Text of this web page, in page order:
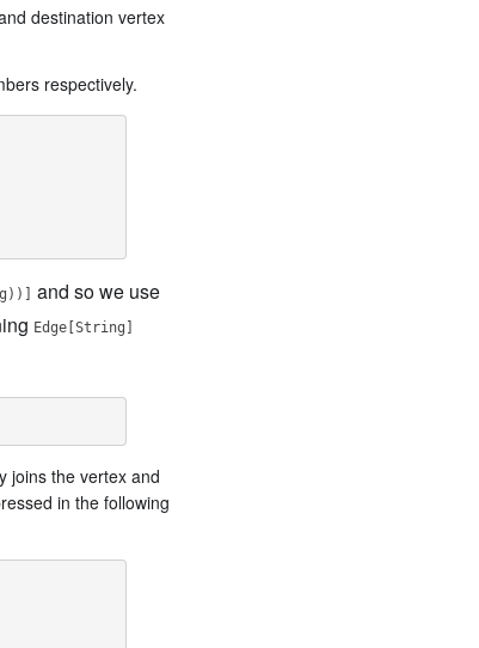
destination vertex
respectively.
and so we use
Edge[String]
joins the vertex and
in the following